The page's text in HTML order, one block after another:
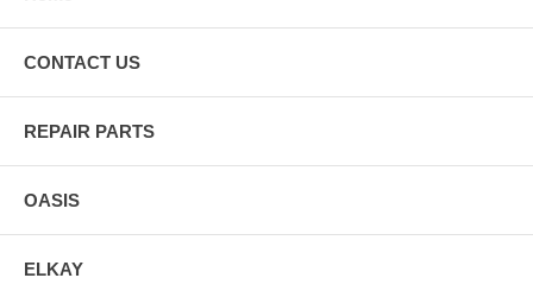
CONTACT US
REPAIR PARTS
OASIS
ELKAY